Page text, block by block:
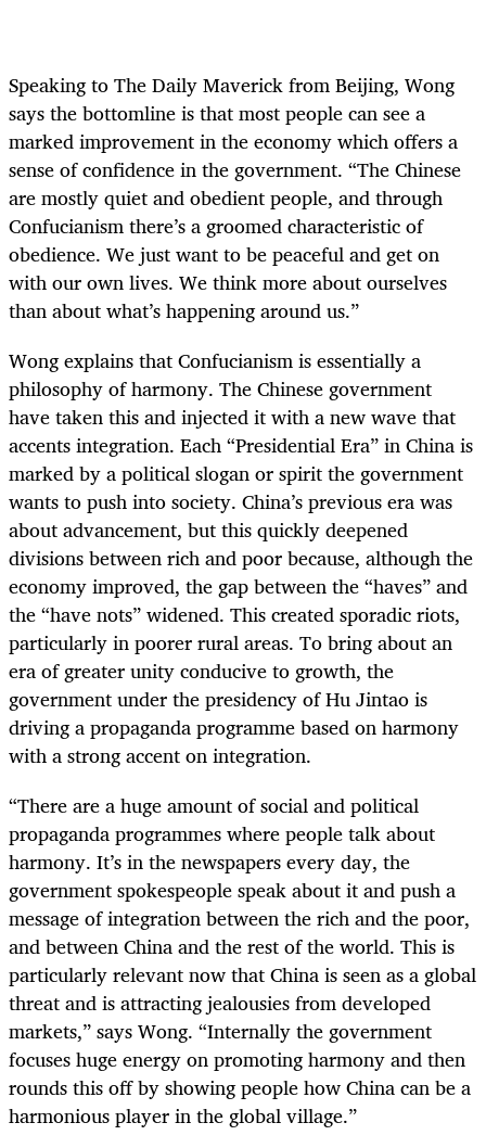
Speaking to The Daily Maverick from Beijing, Wong
says the bottomline is that most people can see a
marked improvement in the economy which offers a
sense of confidence in the government. “The Chinese
are mostly quiet and obedient people, and through
Confucianism there’s a groomed characteristic of
obedience. We just want to be peaceful and get on
with our own lives. We think more about ourselves
than about what’s happening around us.”
Wong explains that Confucianism is essentially a
philosophy of harmony. The Chinese government
have taken this and injected it with a new wave that
accents integration. Each “Presidential Era” in China is
marked by a political slogan or spirit the government
wants to push into society. China’s previous era was
about advancement, but this quickly deepened
divisions between rich and poor because, although the
economy improved, the gap between the “haves” and
the “have nots” widened. This created sporadic riots,
particularly in poorer rural areas. To bring about an
era of greater unity conducive to growth, the
government under the presidency of Hu Jintao is
driving a propaganda programme based on harmony
with a strong accent on integration.
“There are a huge amount of social and political
propaganda programmes where people talk about
harmony. It’s in the newspapers every day, the
government spokespeople speak about it and push a
message of integration between the rich and the poor,
and between China and the rest of the world. This is
particularly relevant now that China is seen as a global
threat and is attracting jealousies from developed
markets,” says Wong. “Internally the government
focuses huge energy on promoting harmony and then
rounds this off by showing people how China can be a
harmonious player in the global village.”